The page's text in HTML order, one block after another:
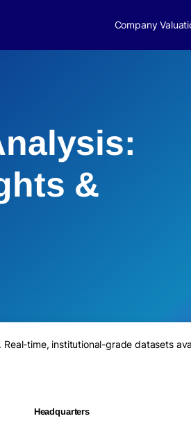
Company
&
time, institutional-grade datasets
Headquarters